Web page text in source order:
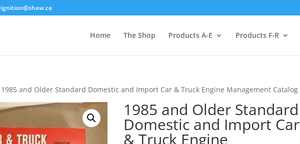
Home The Shop Products A-E Products F-R
and Older Standard Domestic and Import Car & Truck Engine Management Catalog
1985 and Older Standard
Domestic and Import Car
& Truck Engine